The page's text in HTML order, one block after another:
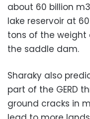
about 60 billion
lake reservoir at
tons of the
the saddle dam.
Sharaky also
part of the GERD
ground cracks in